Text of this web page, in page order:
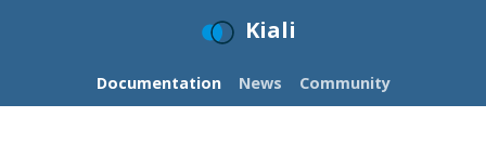
Kiali
Documentation News Community